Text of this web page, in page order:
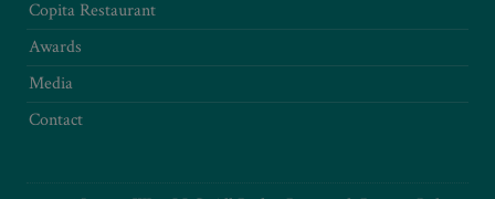
Copita Restaurant
Awards
Media
Contact